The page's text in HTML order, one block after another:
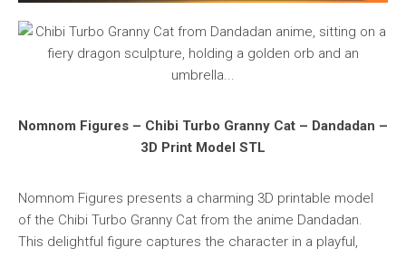
Nomnom Figures – Chibi Turbo Granny Cat – Dandadan –
3D Print Model STL
Nomnom Figures presents a charming 3D printable model
of the Chibi Turbo Granny Cat from the anime Dandadan.
This delightful figure captures the character in a playful,